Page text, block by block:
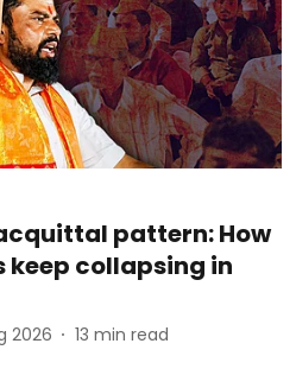
pattern: How
keep collapsing in
2026 13 min read